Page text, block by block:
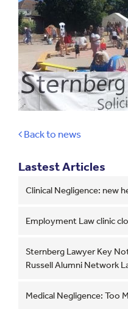
Back to news
Lastest Articles
Clinical Negligence: new
Employment Law clinic
Sternberg Lawyer Key
Russell Alumni Network
Medical Negligence: Too